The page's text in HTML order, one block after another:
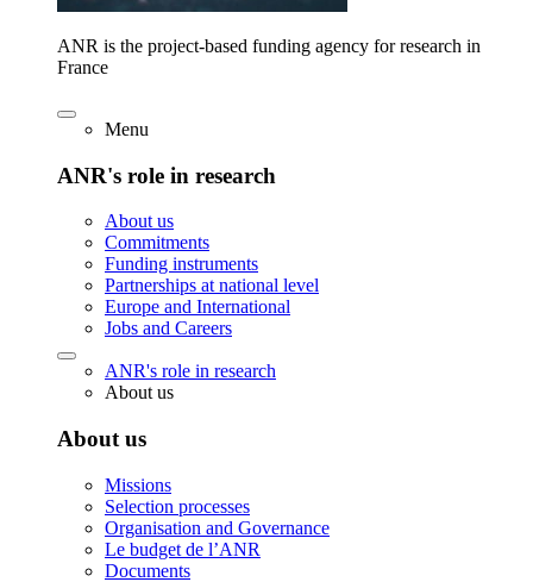
ANR is the project-based funding agency for research in
France
Menu
ANR's role in research
About us
Commitments
Funding instruments
Partnerships at national level
Europe and International
Jobs and Careers
ANR's role in research
About us
About us
Missions
Selection processes
Organisation and Governance
Le budget de l’ANR
Documents